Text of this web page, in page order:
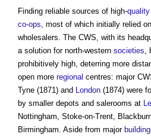
Finding reliable sources of high-quality
co-ops, most of which initially relied
wholesalers. The CWS, with its
a solution for north-western societies,
prohibitively high, deterring more
open more regional centres: major
Tyne (1871) and London (1874) were
by smaller depots and salerooms at
Nottingham, Stoke-on-Trent,
Birmingham. Aside from major